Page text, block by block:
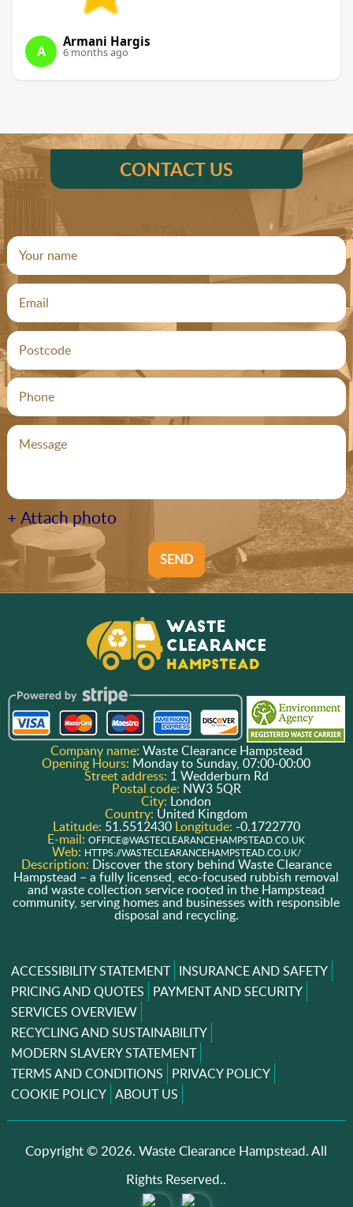
A
Armani Hargis
6 months ago
CONTACT US
+ Attach photo
SEND
Company name: Waste Clearance Hampstead
Opening Hours: Monday to Sunday, 07:00-00:00
Street address: 1 Wedderburn Rd
Postal code: NW3 5QR
City: London
Country: United Kingdom
Latitude: 51.5512430 Longitude: -0.1722770
E-mail:OFFICE@WASTECLEARANCEHAMPSTEAD.CO.UK
Web: HTTPS://WASTECLEARANCEHAMPSTEAD.CO.UK/
Description: Discover the story behind Waste Clearance
Hampstead – a fully licensed, eco-focused rubbish removal
and waste collection service rooted in the Hampstead
community, serving homes and businesses with responsible
disposal and recycling.
ACCESSIBILITY STATEMENT INSURANCE AND SAFETY
PRICING AND QUOTES PAYMENT AND SECURITY
SERVICES OVERVIEW
RECYCLING AND SUSTAINABILITY
MODERN SLAVERY STATEMENT
TERMS AND CONDITIONS PRIVACY POLICY
COOKIE POLICY ABOUT US
Copyright ©2026. Waste Clearance Hampstead. All
Rights Reserved..